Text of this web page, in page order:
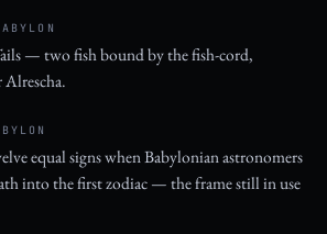
— two fish bound by the fish-cord,
equal signs when Babylonian astronomers
into the first zodiac — the frame still in use